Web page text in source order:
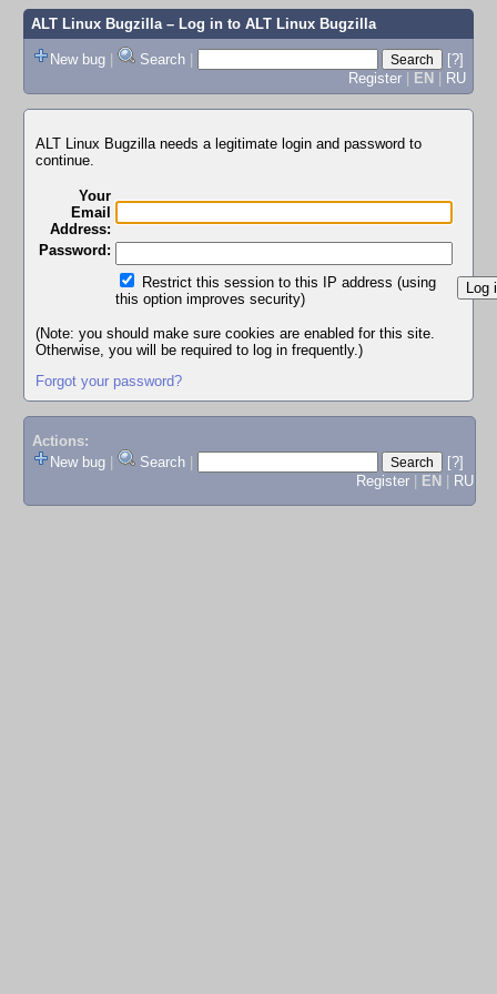
ALT Linux Bugzilla– Log in to ALT Linux Bugzilla
New bug | Search |
[?]
Register | EN | RU
ALT Linux Bugzilla needs a legitimate login and password to
continue.
Your
Email
Address:
Password:
Restrict this session to this IP address (using
this option improves security)
(Note: you should make sure cookies are enabled for this site.
Otherwise, you will be required to log in frequently.)
Forgot your password?
Actions:
New bug
Search
[?]
Register
EN RU